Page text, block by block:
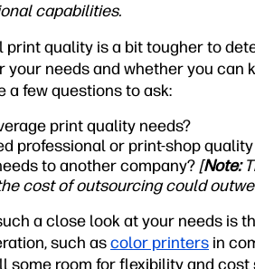
capabilities.
print quality is a bit tougher to
your needs and whether you can
a few questions to ask:
print quality needs?
professional or print-shop
to another company? [Note:
cost of outsourcing could
a close look at your needs is
such ascolor printers in
some room for flexibility and